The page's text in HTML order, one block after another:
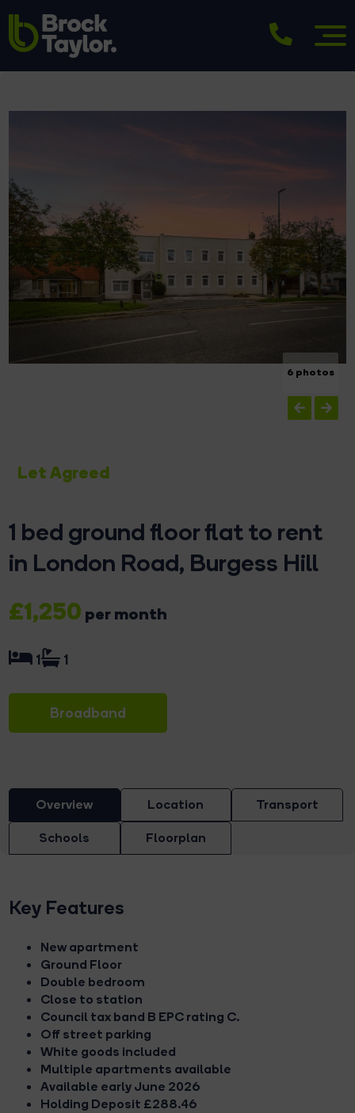
Let Agreed
1 bed ground floor flat to rent
in London Road, Burgess Hill
£1,250 per month
1 1
Broadband
6 photos
Overview Location
Transport
Schools
Floorplan
Key Features
New apartment
Ground Floor
Double bedroom
Close to station
Council tax band B EPC rating C.
Off street parking
White goods included
Multiple apartments available
Available early June 2026
Holding Deposit £288.46